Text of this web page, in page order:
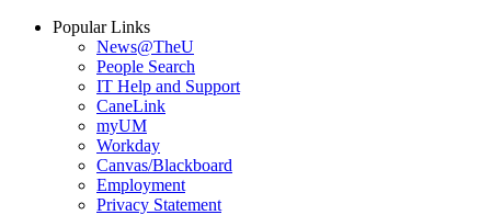
Popular Links
News@TheU
People Search
IT Help and Support
CaneLink
myUM
Workday
Canvas/Blackboard
Employment
Privacy Statement